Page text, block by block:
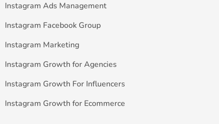
Instagram Ads Management
Instagram Facebook Group
Instagram Marketing
Instagram Growth for Agencies
Instagram Growth For Influencers
Instagram Growth for Ecommerce